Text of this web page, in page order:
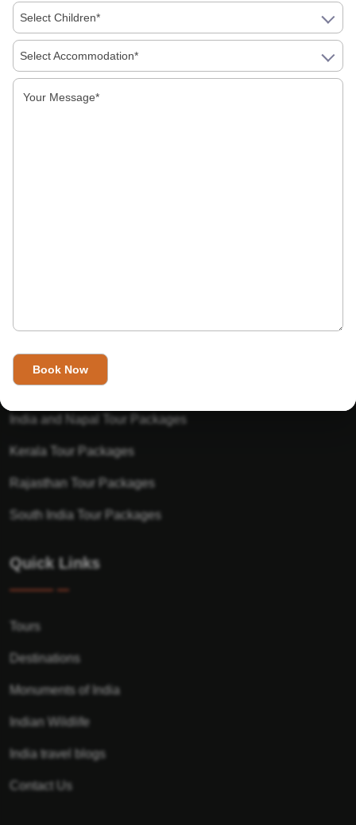
About Us
Golden Triangle Tour Packages
Gujarat Tour Packages
India and Napal Tour Packages
Kerala Tour Packages
Rajasthan Tour Packages
South India Tour Packages
Quick Links
Tours
Destinations
Monuments of India
Indian Wildlife
India travel blogs
Contact Us
Select Children*
Select Accommodation*